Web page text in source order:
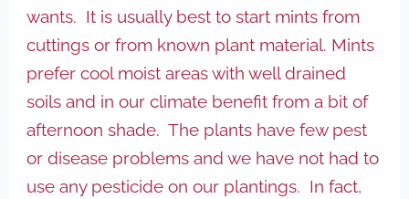
wants. It is usually best to start mints from
cuttings or from known plant material. Mints
prefer cool moist areas with well drained
soils and in our climate benefit from a bit of
afternoon shade. The plants have few pest
or disease problems and we have not had to
use any pesticide on our plantings. In fact,